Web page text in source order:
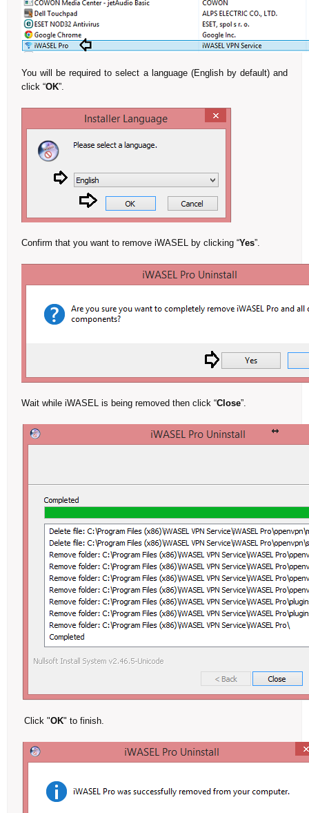
You will be required to select a language (English by default) and
click “OK”.
Confirm that you want to remove iWASEL by clicking “Yes”.
Wait while iWASEL is being removed then click “Close”.
Click "OK" to finish.